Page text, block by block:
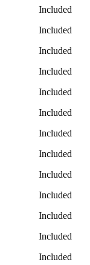
Included
Included
Included
Included
Included
Included
Included
Included
Included
Included
Included
Included
Included